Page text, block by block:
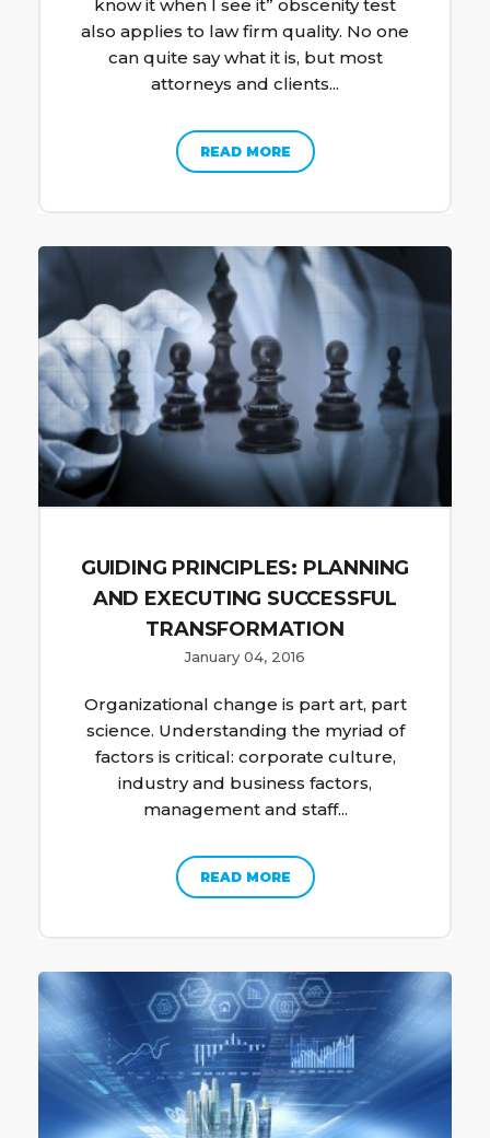
know it when I see it” obscenity test
also applies to law firm quality. No one
can quite say what it is, but most
attorneys and clients...
READ MORE
GUIDING PRINCIPLES: PLANNING
AND EXECUTING SUCCESSFUL
TRANSFORMATION
January 04, 2016
Organizational change is part art, part
science. Understanding the myriad of
factors is critical: corporate culture,
industry and business factors,
management and staff...
READ MORE